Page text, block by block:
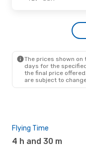
- Sat,
Azerbaijan Airlines
The prices shown
days for the
the final price
are subject to
Flying Time
4 h and 30 m